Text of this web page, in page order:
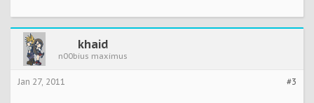
khaid
n00bius maximus
#3
Jan 27, 2011